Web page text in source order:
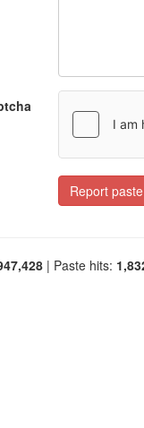
Report paste
| Paste hits: